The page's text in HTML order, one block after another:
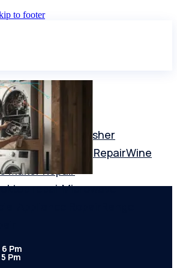
to footer
Repair
Dishwasher
Refrigerator RepairWine
Maker Repair
repairMicrowave
Appliance Repair
6 Pm
Pm